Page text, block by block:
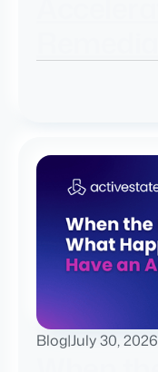
Blog|July 30, 2026